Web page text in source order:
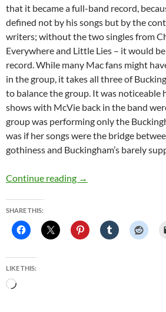
that it became a full-band record,
defined not by his songs but by the
writers; without the two singles from
Everywhere and Little Lies – it would
record. While many Mac fans might
in the group, it takes all three of
to balance the group. It was noticeable
shows with McVie back in the band
group was performing only the
was if her songs were the bridge
gothiness and Buckingham’s barely
Continue reading Fleetwood Mac –
→
SHARE THIS:
LIKE THIS:
Loading…